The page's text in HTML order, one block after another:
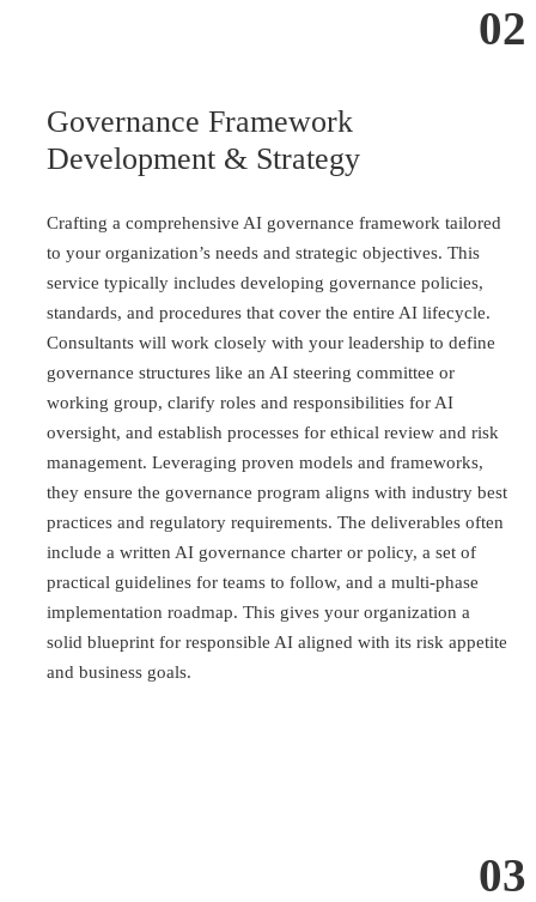
02
Governance Framework
Development & Strategy
Crafting a comprehensive AI governance framework tailored
to your organization’s needs and strategic objectives. This
service typically includes developing governance policies,
standards, and procedures that cover the entire AI lifecycle.
Consultants will work closely with your leadership to define
governance structures like an AI steering committee or
working group, clarify roles and responsibilities for AI
oversight, and establish processes for ethical review and risk
management. Leveraging proven models and frameworks,
they ensure the governance program aligns with industry best
practices and regulatory requirements. The deliverables often
include a written AI governance charter or policy, a set of
practical guidelines for teams to follow, and a multi-phase
implementation roadmap. This gives your organization a
solid blueprint for responsible AI aligned with its risk appetite
and business goals.
03